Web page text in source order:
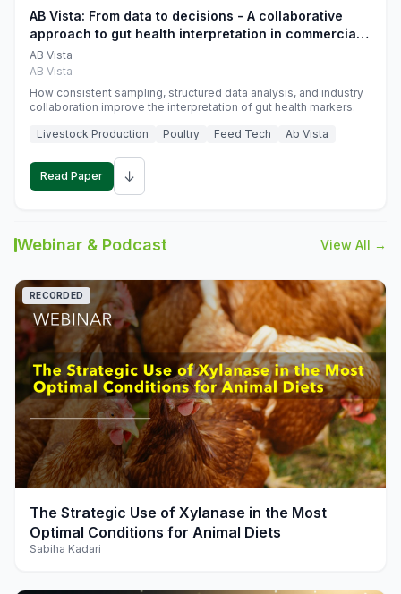
AB Vista: From data to decisions - A collaborative
approach to gut health interpretation in commercial
monogastric animal trials
AB Vista
AB Vista
How consistent sampling, structured data analysis, and industry
collaboration improve the interpretation of gut health markers.
Livestock Production
Poultry Feed Tech Ab Vista
Read Paper ↓
Webinar & Podcast View All →
play_arrow
RECORDED
The Strategic Use of Xylanase in the Most
Optimal Conditions for Animal Diets
Sabiha Kadari